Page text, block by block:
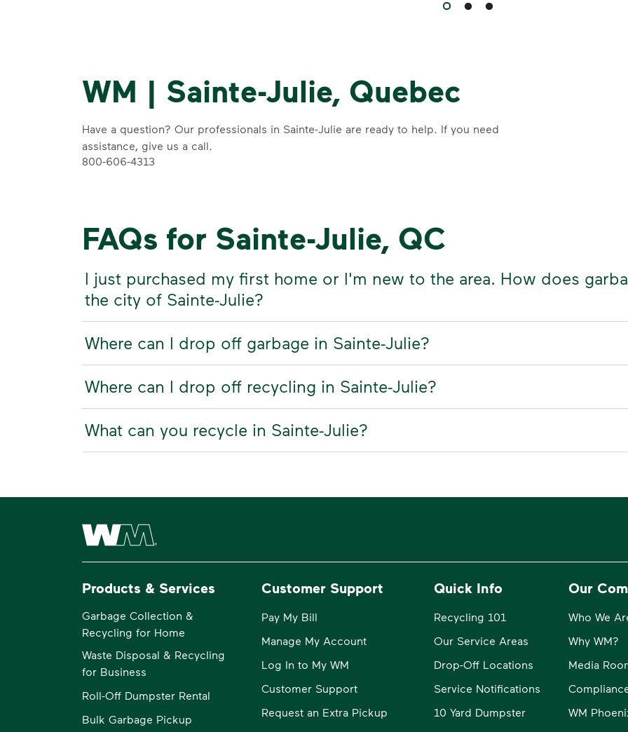
WM | Sainte-Julie, Quebec
Have a question? Our professionals in Sainte-Julie are ready to help. If you need
assistance, give us a call.
800-606-4313
FAQs for Sainte-Julie, QC
I just purchased my first home or I'm new to the area. How does
the city of Sainte-Julie?
Where can I drop off garbage in Sainte-Julie?
Where can I drop off recycling in Sainte-Julie?
What can you recycle in Sainte-Julie?
Waste Management Home
Products & Services
Garbage Collection &
Recycling for Home
Waste Disposal & Recycling
for Business
Roll-Off Dumpster Rental
Bulk Garbage Pickup
Customer Support
Pay My Bill
Manage My Account
Log In to My WM
Customer Support
Request an Extra Pickup
Quick Info
Recycling 101
Our Service Areas
Drop-Off Locations
Service Notifications
10 Yard Dumpster
Our
Who We
Why WM?
Media
WM